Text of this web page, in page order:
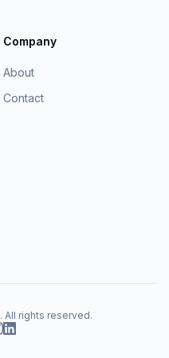
Company
About
Contact
. All rights reserved.